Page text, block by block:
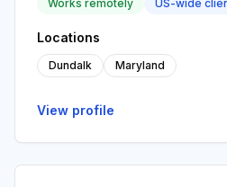
Works remotely US-wide
Locations
Dundalk Maryland
View profile